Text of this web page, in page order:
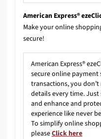
American Express®
Make your online
secure!
American Express®
secure online
transactions, you
details every time. Just
and enhance and
experience like never
To simplify online
pleaseClick here